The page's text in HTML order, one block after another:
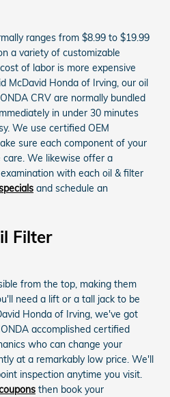
ranges from $8.99 to $19.99
a variety of customizable
of labor is more expensive
McDavid Honda of Irving, our oil
CRV are normally bundled
in under 30 minutes
We use certified OEM
sure each component of your
We likewise offer a
with each oil & filter
and schedule an
Filter
from the top, making them
need a lift or a tall jack to be
Honda of Irving, we've got
accomplished certified
who can change your
at a remarkably low price. We'll
inspection anytime you visit.
then book your